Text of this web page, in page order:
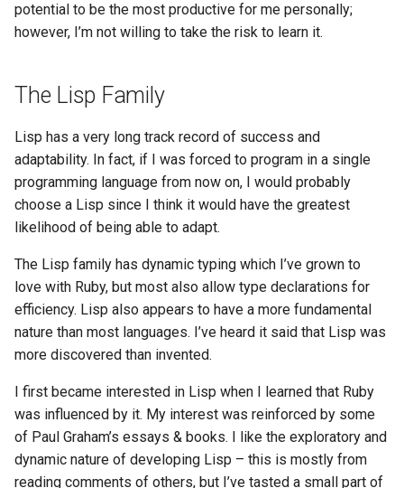
potential to be the most productive for me personally;
however, I’m not willing to take the risk to learn it.
The Lisp Family
Lisp has a very long track record of success and
adaptability. In fact, if I was forced to program in a single
programming language from now on, I would probably
choose a Lisp since I think it would have the greatest
likelihood of being able to adapt.
The Lisp family has dynamic typing which I’ve grown to
love with Ruby, but most also allow type declarations for
efficiency. Lisp also appears to have a more fundamental
nature than most languages. I’ve heard it said that Lisp was
more discovered than invented.
I first became interested in Lisp when I learned that Ruby
was influenced by it. My interest was reinforced by some
of Paul Graham’s essays & books. I like the exploratory and
dynamic nature of developing Lisp – this is mostly from
reading comments of others, but I’ve tasted a small part of